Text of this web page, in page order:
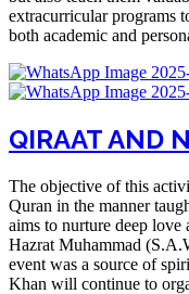
extracurricular programs
both academic and
QIRAAT AND
The objective of this
Quran in the manner
aims to nurture deep love
Hazrat Muhammad
event was a source of
Khan will continue to